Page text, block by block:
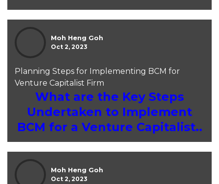
Moh Heng Goh
Oct 2, 2023
Planning Steps for Implementing BCM for
Venture Capitalist Firm
What are the Key Steps
Undertaken to Implement
BCM for a Venture Capitalist..
Moh Heng Goh
Oct 2, 2023